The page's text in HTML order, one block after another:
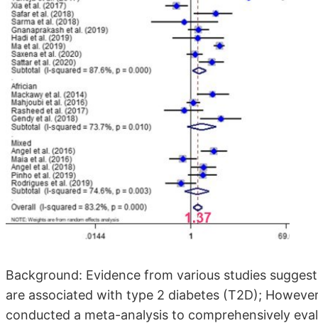
Background: Evidence from various studies
are associated with type 2 diabetes (T2D);
conducted a meta-analysis to comprehensively